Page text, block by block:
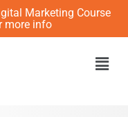
Marketing Course
more info